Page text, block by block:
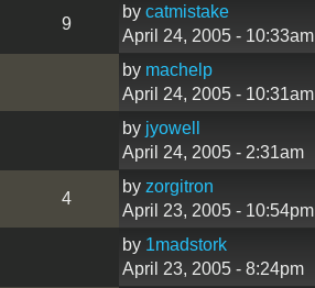
9
by catmistake
April 24, 2005 - 10:33am
by machelp
April 24, 2005 - 10:31am
by jyowell
April 24, 2005 - 2:31am
4
by zorgitron
April 23, 2005 - 10:54pm
by 1madstork
April 23, 2005 - 8:24pm